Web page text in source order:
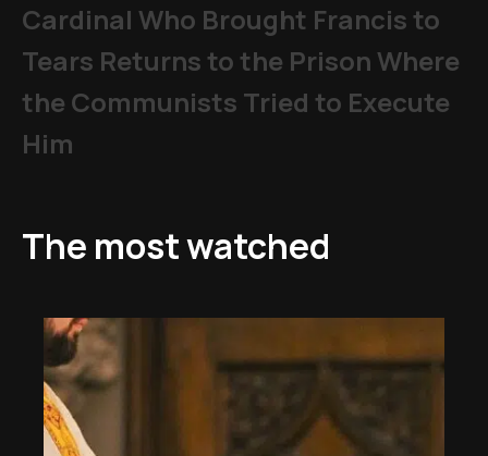
Cardinal Who Brought Francis to
Tears Returns to the Prison Where
the Communists Tried to Execute
Him
The most watched